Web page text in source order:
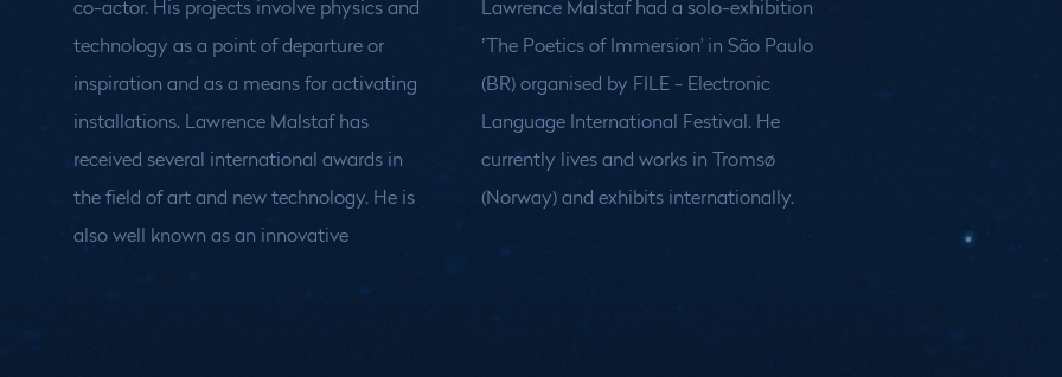
co-actor. His projects involve physics and
technology as a point of departure or
inspiration and as a means for activating
installations. Lawrence Malstaf has
received several international awards in
the field of art and new technology. He is
also well known as an innovative
Lawrence Malstaf had a solo-exhibition
’The Poetics of Immersion' in São Paulo
(BR) organised by FILE - Electronic
Language International Festival. He
currently lives and works in Tromsø
(Norway) and exhibits internationally.